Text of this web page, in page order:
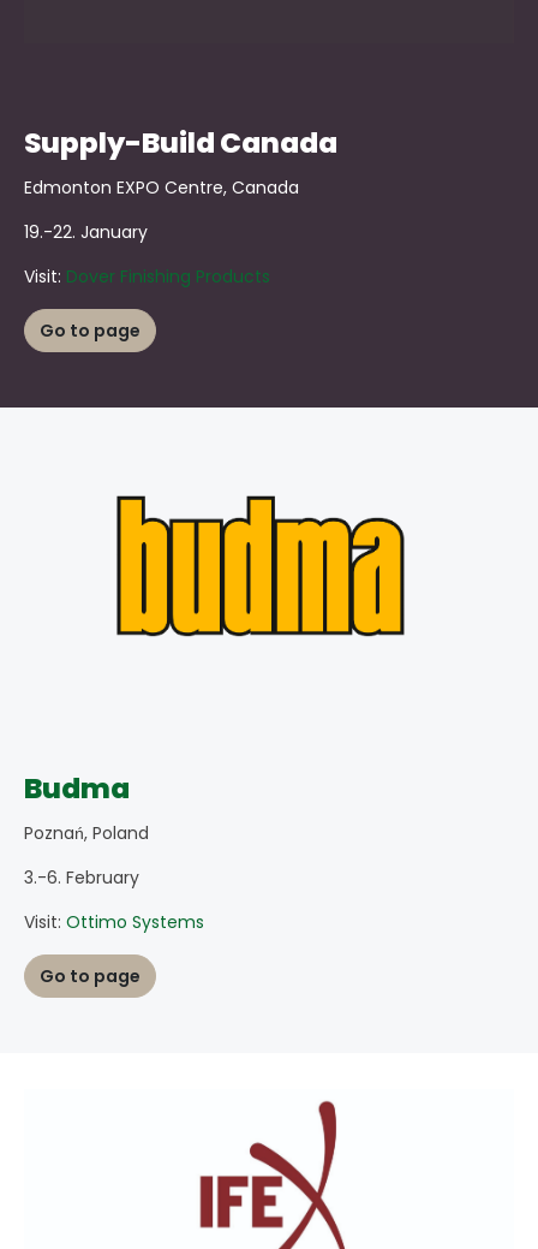
Supply-Build Canada
Edmonton EXPO Centre, Canada
19.-22. January
Visit: Dover Finishing Products
Go to page
Budma
Poznań, Poland
3.-6. February
Visit: Ottimo Systems
Go to page